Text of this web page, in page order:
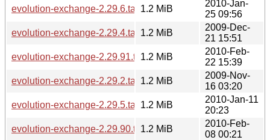
evolution-exchange-2.29.6.tar.bz21.2 MiB
2010-Jan-
25 09:56
evolution-exchange-2.29.4.tar.bz21.2 MiB
2009-Dec-
21 15:51
evolution-exchange-2.29.91.tar.bz2
1.2 MiB
2010-Feb-
22 15:39
evolution-exchange-2.29.2.tar.bz21.2 MiB
2009-Nov-
16 03:20
evolution-exchange-2.29.5.tar.bz21.2 MiB
2010-Jan-11
20:23
evolution-exchange-2.29.90.tar.bz2
1.2 MiB
2010-Feb-
08 00:21